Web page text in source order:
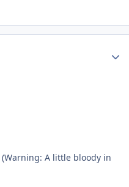
(Warning: A little bloody in